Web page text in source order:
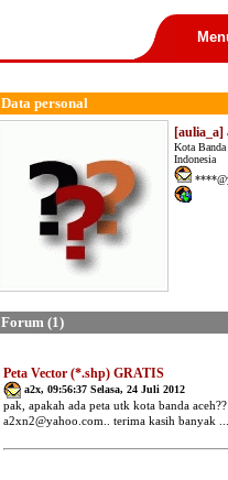
Data personal
[aulia_a]
Kota Banda
Indonesia